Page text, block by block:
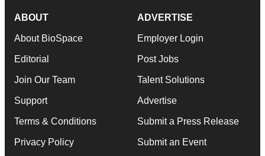
ABOUT
About BioSpace
Editorial
Join Our Team
Support
Terms & Conditions
Privacy Policy
ADVERTISE
Employer Login
Post Jobs
Talent Solutions
Advertise
Submit a Press Release
Submit an Event